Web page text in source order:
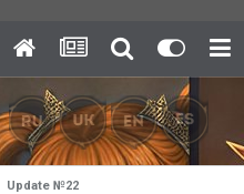
Update №22